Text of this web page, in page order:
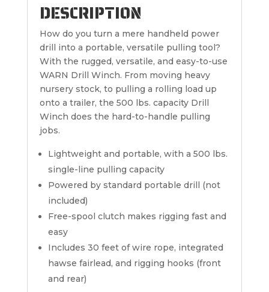
DESCRIPTION
How do you turn a mere handheld power
drill into a portable, versatile pulling tool?
With the rugged, versatile, and easy-to-use
WARN Drill Winch. From moving heavy
nursery stock, to pulling a rolling load up
onto a trailer, the 500 lbs. capacity Drill
Winch does the hard-to-handle pulling
jobs.
Lightweight and portable, with a 500 lbs.
single-line pulling capacity
Powered by standard portable drill (not
included)
Free-spool clutch makes rigging fast and
easy
Includes 30 feet of wire rope, integrated
hawse fairlead, and rigging hooks (front
and rear)